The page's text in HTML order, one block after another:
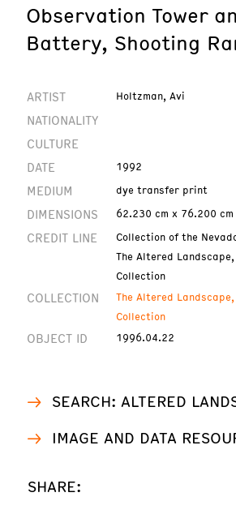
Observation Tower
Battery, Shooting
ARTIST Holtzman, Avi
NATIONALITY
CULTURE
DATE
1992
MEDIUM dye transfer print
DIMENSIONS 62.230 cm x 76.200
CREDIT LINE
Collection of the
The Altered
Collection
COLLECTION
The Altered
Collection
OBJECT ID 1996.04.22
SEARCH: ALTERED
IMAGE AND DATA
SHARE: